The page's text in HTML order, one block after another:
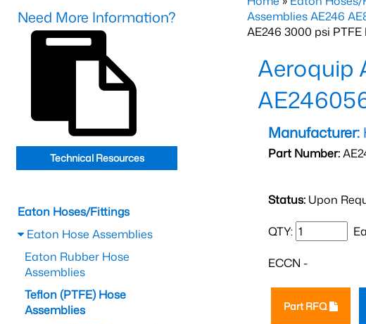
Assemblies AE246
AE246 3000 psi
Aeroquip
Manufacturer:
Part Number:
Status: Upon
QTY:
ECCN -
Part RFQ
Need More Information?
Technical Resources
Eaton Hoses/Fittings
Eaton Hose Assemblies
Eaton Rubber Hose
Assemblies
Teflon (PTFE) Hose
Assemblies